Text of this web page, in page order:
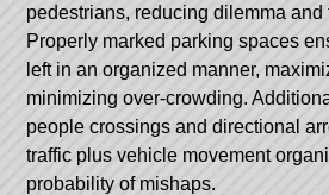
pedestrians, reducing dilemma and
Properly marked parking spaces
left in an organized manner,
minimizing over-crowding.
people crossings and directional
traffic plus vehicle movement
probability of mishaps.